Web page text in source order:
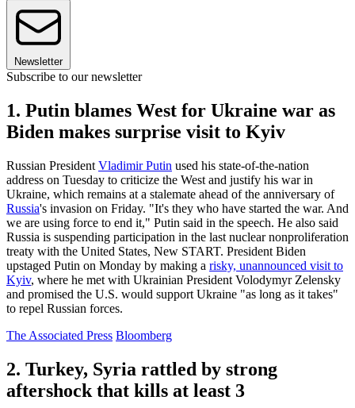
Newsletter
Subscribe to our newsletter
1. Putin blames West for Ukraine war as
Biden makes surprise visit to Kyiv
Russian President Vladimir Putin used his state-of-the-nation
address on Tuesday to criticize the West and justify his war in
Ukraine, which remains at a stalemate ahead of the anniversary of
Russia's invasion on Friday. "It's they who have started the war. And
we are using force to end it," Putin said in the speech. He also said
Russia is suspending participation in the last nuclear nonproliferation
treaty with the United States, New START. President Biden
upstaged Putin on Monday by making a risky, unannounced visit to
Kyiv, where he met with Ukrainian President Volodymyr Zelensky
and promised the U.S. would support Ukraine "as long as it takes"
to repel Russian forces.
The Associated Press Bloomberg
2. Turkey, Syria rattled by strong
aftershock that kills at least 3